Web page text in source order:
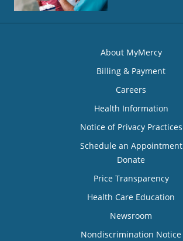
About MyMercy
Billing & Payment
Careers
Health Information
Notice of Privacy Practices
Schedule an Appointment
Donate
Price Transparency
Health Care Education
Newsroom
Nondiscrimination Notice